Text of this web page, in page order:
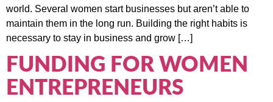
world. Several women start businesses but aren’t able to
maintain them in the long run. Building the right habits is
necessary to stay in business and grow […]
FUNDING FOR WOMEN
ENTREPRENEURS